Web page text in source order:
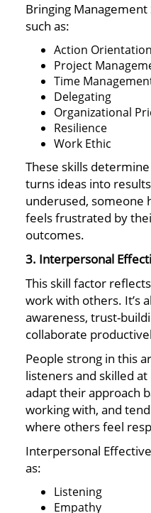
Bringing
such as:
Action Orientation
Project
Time
Delegating
Organizational
Resilience
Work Ethic
These skills
turns ideas into
underused, someone
feels frustrated by
outcomes.
3. Interpersonal
This skill factor
work with others. It’s
awareness, trust-
collaborate
People strong in this
listeners and skilled
adapt their approach
working with, and
where others feel
Interpersonal
as:
Listening
Empathy